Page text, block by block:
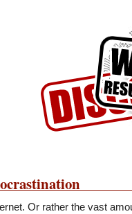
Or rather the vast